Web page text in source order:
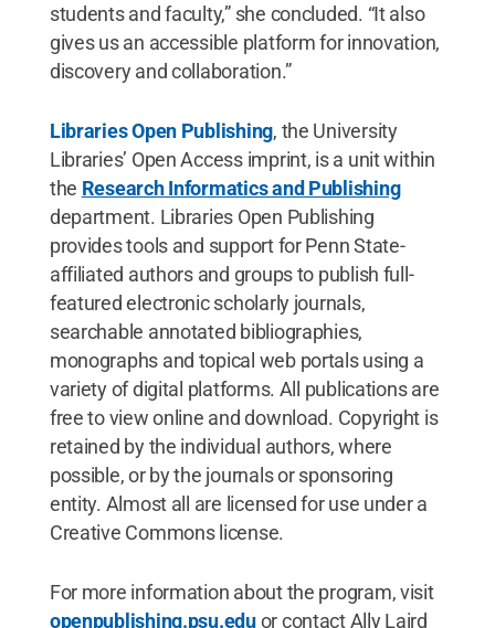
students and faculty,” she concluded. “It also
gives us an accessible platform for innovation,
discovery and collaboration.”
Libraries Open Publishing, the University
Libraries’ Open Access imprint, is a unit within
the Research Informatics and Publishing
department. Libraries Open Publishing
provides tools and support for Penn State-
affiliated authors and groups to publish full-
featured electronic scholarly journals,
searchable annotated bibliographies,
monographs and topical web portals using a
variety of digital platforms. All publications are
free to view online and download. Copyright is
retained by the individual authors, where
possible, or by the journals or sponsoring
entity. Almost all are licensed for use under a
Creative Commons license.
For more information about the program, visit
openpublishing.psu.eduor contact Ally Laird